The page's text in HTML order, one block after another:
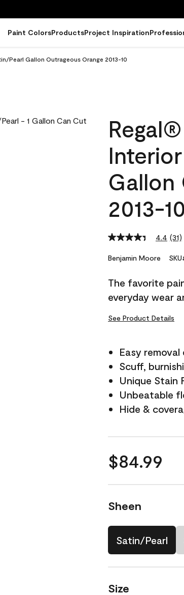
Paint ColorsProductsProject Inspiration
Pearl Gallon Outrageous Orange 2013-10
Gallon
2013-10
4.4 Read
link.
(31)
Benjamin Moore
The favorite
everyday wear
See Product Details
Easy
Scuff,
Unique Stain
Unbeatable
Hide &
$84.99
Sheen
Satin/Pearl
Size